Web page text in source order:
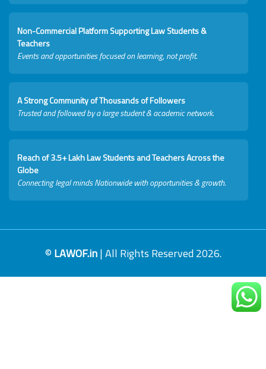
Non-Commercial Platform Supporting Law Students &
Teachers
Events and opportunities focused on learning, not profit.
A Strong Community of Thousands of Followers
Trusted and followed by a large student & academic network.
Reach of 3.5+ Lakh Law Students and Teachers Across the
Globe
Connecting legal minds Nationwide with opportunities & growth.
© LAWOF.in| All Rights Reserved 2026.